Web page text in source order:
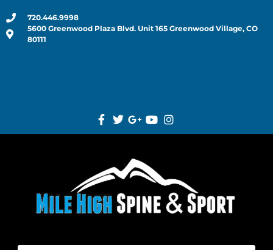
720.446.9998
5600 Greenwood Plaza Blvd. Unit 165 Greenwood Village, CO
80111